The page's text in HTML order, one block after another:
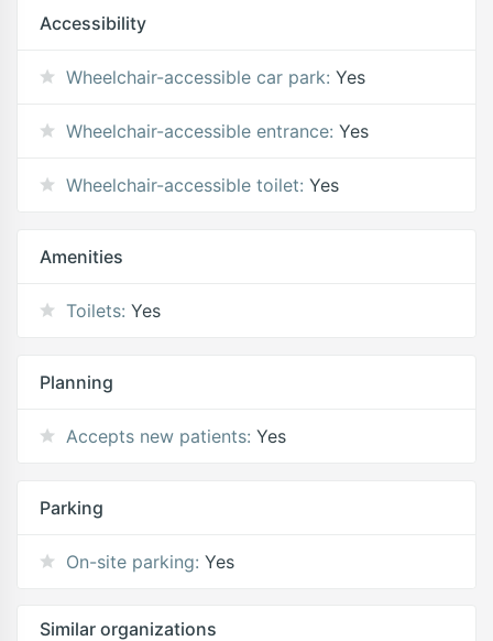
Accessibility
Wheelchair-accessible car park: Yes
Wheelchair-accessible entrance: Yes
Wheelchair-accessible toilet: Yes
Amenities
Toilets: Yes
Planning
Accepts new patients: Yes
Parking
On-site parking: Yes
Similar organizations